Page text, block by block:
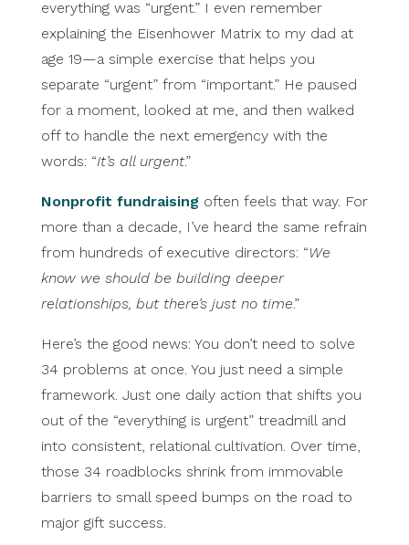
everything was “urgent.” I even remember
explaining the Eisenhower Matrix to my dad at
age 19—a simple exercise that helps you
separate “urgent” from “important.” He paused
for a moment, looked at me, and then walked
off to handle the next emergency with the
words: “It’s all urgent.”
Nonprofit fundraising often feels that way. For
more than a decade, I’ve heard the same refrain
from hundreds of executive directors: “We
know we should be building deeper
relationships, but there’s just no time.”
Here’s the good news: You don’t need to solve
34 problems at once. You just need a simple
framework. Just one daily action that shifts you
out of the “everything is urgent” treadmill and
into consistent, relational cultivation. Over time,
those 34 roadblocks shrink from immovable
barriers to small speed bumps on the road to
major gift success.